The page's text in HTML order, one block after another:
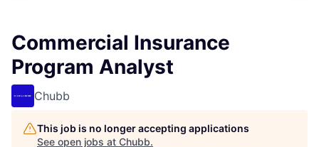
Commercial Insurance
Program Analyst
Chubb
This job is no longer accepting applications
See open jobs at Chubb.